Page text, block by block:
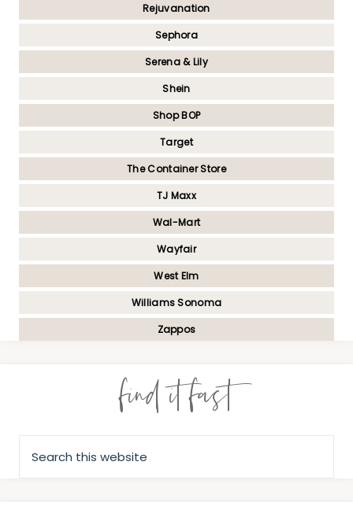
Rejuvanation
Sephora
Serena & Lily
Shein
Shop BOP
Target
The Container Store
TJ Maxx
Wal-Mart
Wayfair
West Elm
Williams Sonoma
Zappos
find it fast